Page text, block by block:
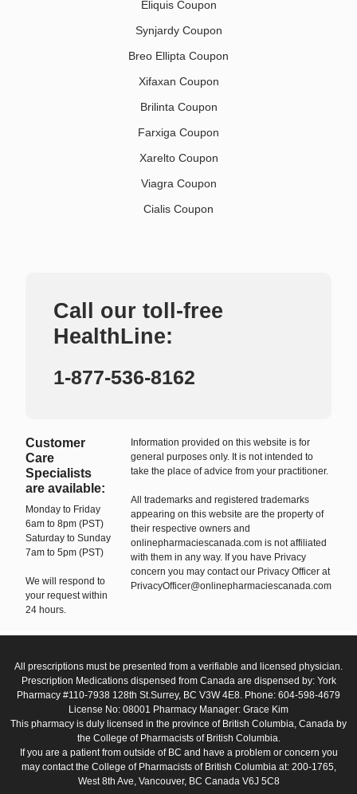
Eliquis Coupon
Synjardy Coupon
Breo Ellipta Coupon
Xifaxan Coupon
Brilinta Coupon
Farxiga Coupon
Xarelto Coupon
Viagra Coupon
Cialis Coupon
Call our toll-free
HealthLine:
1-877-536-8162
Customer
Care
Specialists
are available:
Monday to Friday
6am to 8pm (PST)
Saturday to Sunday
7am to 5pm (PST)
We will respond to
your request within
24 hours.
Information provided on this website is for
general purposes only. It is not intended to
take the place of advice from your practitioner.
All trademarks and registered trademarks
appearing on this website are the property of
their respective owners and
onlinepharmaciescanada.com is not affiliated
with them in any way. If you have Privacy
concern you may contact our Privacy Officer at
PrivacyOfficer@onlinepharmaciescanada.com
All prescriptions must be presented from a verifiable and licensed physician.
Prescription Medications dispensed from Canada are dispensed by: York
Pharmacy #110-7938 128th St.Surrey, BC V3W 4E8. Phone: 604-598-4679
License No: 08001 Pharmacy Manager: Grace Kim
This pharmacy is duly licensed in the province of British Columbia, Canada by
the College of Pharmacists of British Columbia.
If you are a patient from outside of BC and have a problem or concern you
may contact the College of Pharmacists of British Columbia at: 200-1765,
West 8th Ave, Vancouver, BC Canada V6J 5C8